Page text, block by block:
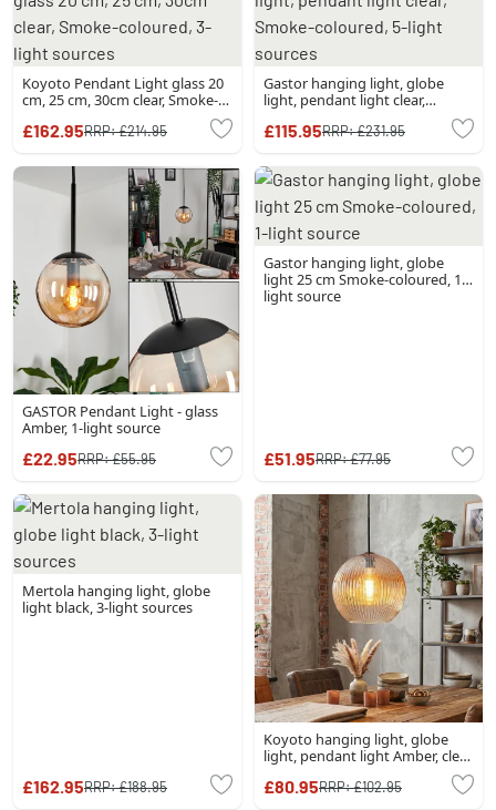
Koyoto Pendant Light glass 20
cm, 25 cm, 30cm clear, Smoke-
£162.95RRP:£214.95
Gastor hanging light, globe
light, pendant light clear,
sources
£115.95RRP:£231.95
GASTOR Pendant Light - glass
Amber, 1-light source
£22.95RRP:£55.95
Gastor hanging light, globe
light 25 cm Smoke-coloured, 1-
light source
£51.95RRP:£77.95
Mertola hanging light, globe
light black, 3-light sources
£162.95RRP:£188.95
Koyoto hanging light, globe
light, pendant light Amber, clear,
£80.95RRP:£102.95